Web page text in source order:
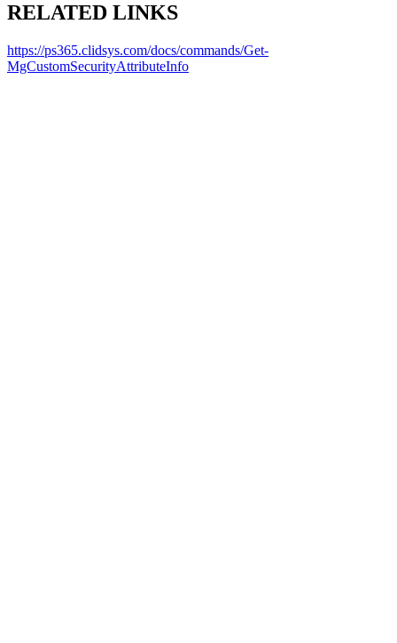
RELATED LINKS
https://ps365.clidsys.com/docs/commands/Get-
MgCustomSecurityAttributeInfo